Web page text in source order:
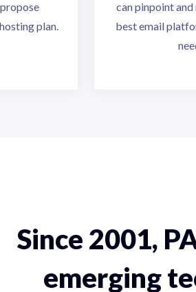
plan.
can pinpoint
best email
Since 2001,
emerging